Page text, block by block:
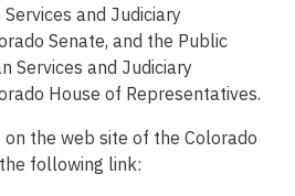
and Judiciary
Senate, and the Public
Services and Judiciary
House of Representatives.
the web site of the Colorado
following link: